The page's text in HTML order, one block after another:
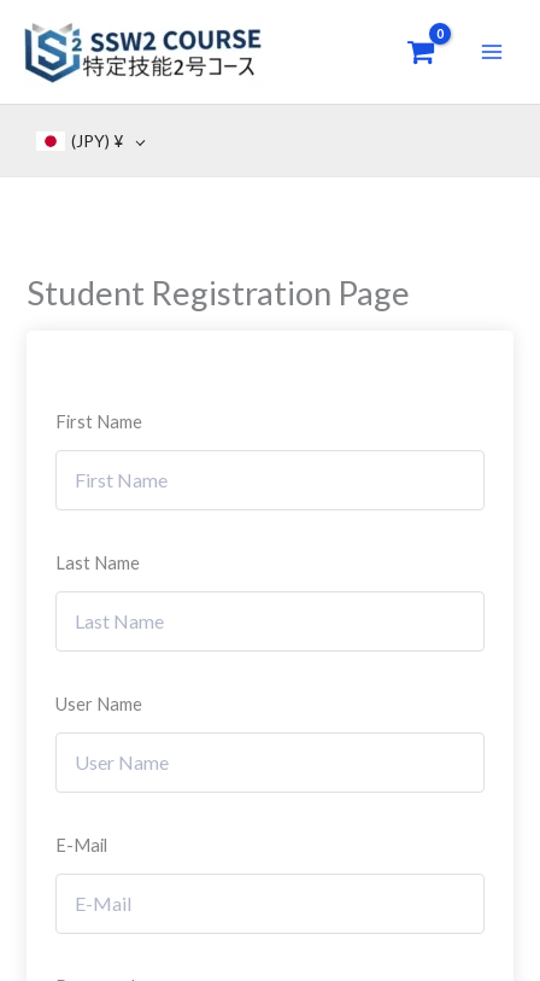
content
(JPY) ¥
Student Registration Page
First Name
Last Name
User Name
E-Mail